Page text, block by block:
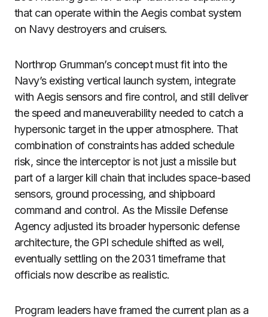
that can operate within the Aegis combat system
on Navy destroyers and cruisers.
Northrop Grumman’s concept must fit into the
Navy’s existing vertical launch system, integrate
with Aegis sensors and fire control, and still deliver
the speed and maneuverability needed to catch a
hypersonic target in the upper atmosphere. That
combination of constraints has added schedule
risk, since the interceptor is not just a missile but
part of a larger kill chain that includes space-based
sensors, ground processing, and shipboard
command and control. As the Missile Defense
Agency adjusted its broader hypersonic defense
architecture, the GPI schedule shifted as well,
eventually settling on the 2031 timeframe that
officials now describe as realistic.
Program leaders have framed the current plan as a